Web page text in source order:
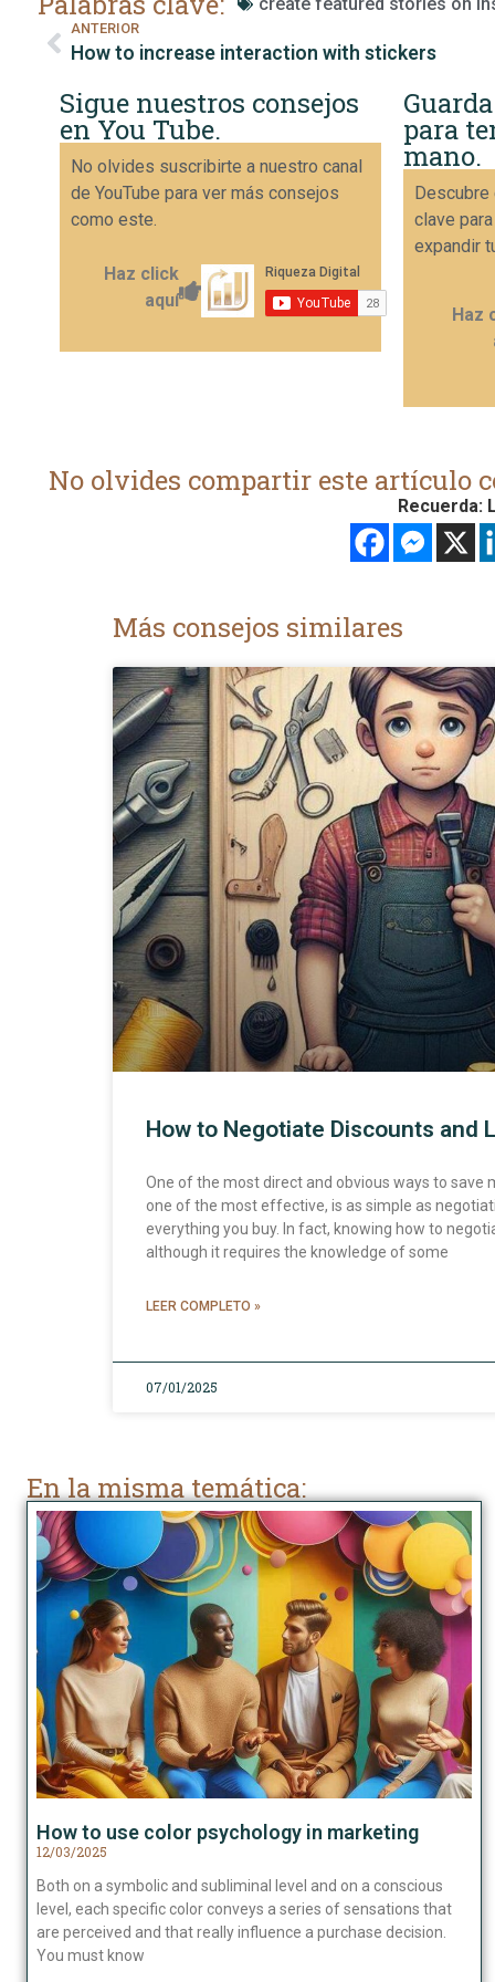
ANTERIOR
How to increase interaction with stickers
Sigue nuestros consejos
en You Tube.
No olvides suscribirte a nuestro canal
de YouTube para ver más consejos
como este.
Haz click
aquí
para
mano.
clave
expandir
Haz
No olvides compartir este artículo
Recuerda:
Más consejos similares
How to Negotiate Discounts and
One of the most direct and obvious ways to save
one of the most effective, is as simple as
everything you buy. In fact, knowing how to
although it requires the knowledge of some
LEER COMPLETO »
07/01/2025
En la misma temática:
How to use color psychology in marketing
12/03/2025
Both on a symbolic and subliminal level and on a conscious
level, each specific color conveys a series of sensations that
are perceived and that really influence a purchase decision.
You must know